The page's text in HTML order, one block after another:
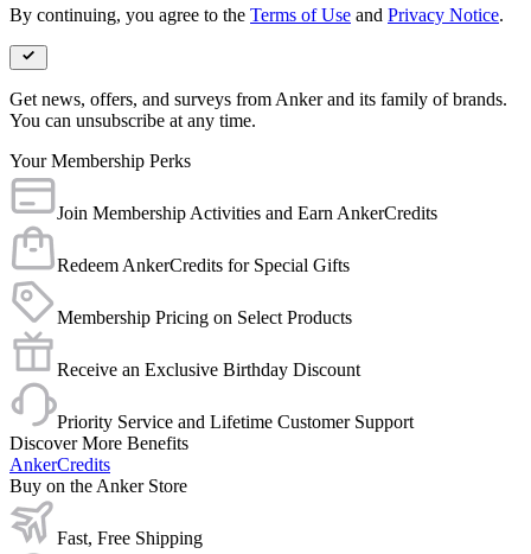
By continuing, you agree to the Terms of Use and Privacy Notice.
Get news, offers, and surveys from Anker and its family of brands.
You can unsubscribe at any time.
Your Membership Perks
Join Membership Activities and Earn AnkerCredits
Redeem AnkerCredits for Special Gifts
Membership Pricing on Select Products
Receive an Exclusive Birthday Discount
Priority Service and Lifetime Customer Support
Discover More Benefits
AnkerCredits
Buy on the Anker Store
Fast, Free Shipping